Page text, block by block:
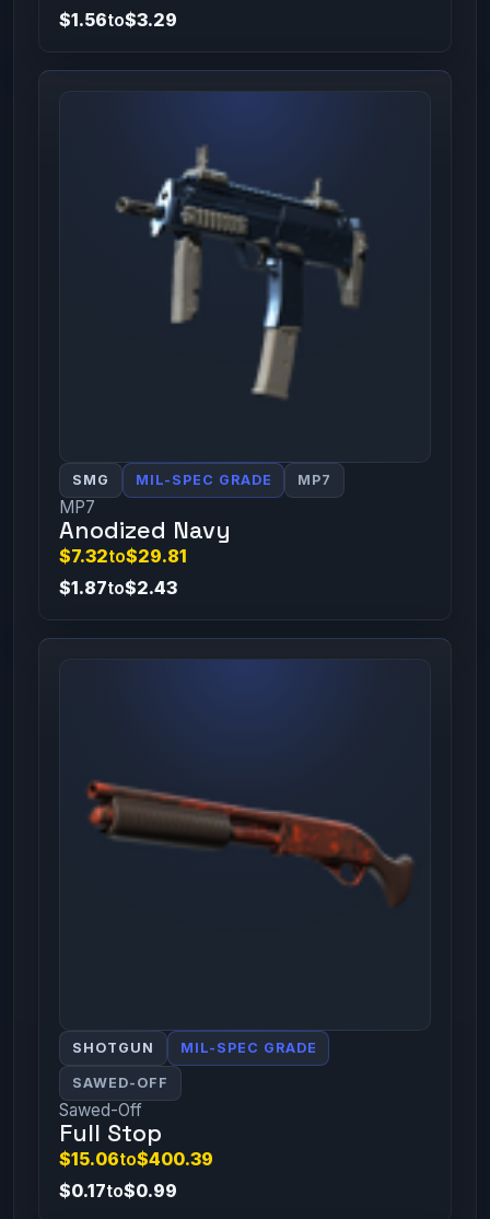
$1.56to$3.29
SMG MIL-SPEC GRADE MP7
MP7
Anodized Navy
$7.32to$29.81
$1.87to$2.43
SHOTGUN MIL-SPEC GRADE
SAWED-OFF
Sawed-Off
Full Stop
$15.06to$400.39
$0.17to$0.99